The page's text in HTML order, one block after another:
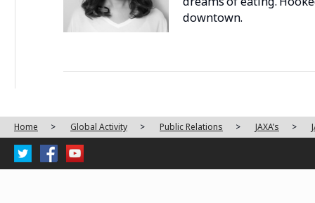
downtown.
Home > Global Activity > Public Relations > JAXA’s >